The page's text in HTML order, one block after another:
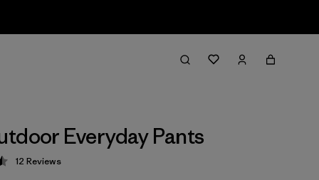
Everyday Pants
4.5 / 5
12 Reviews